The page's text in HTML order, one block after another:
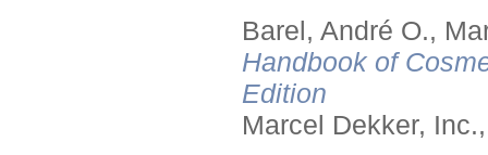
Barel, André O.,
Handbook of
Edition
Marcel Dekker,